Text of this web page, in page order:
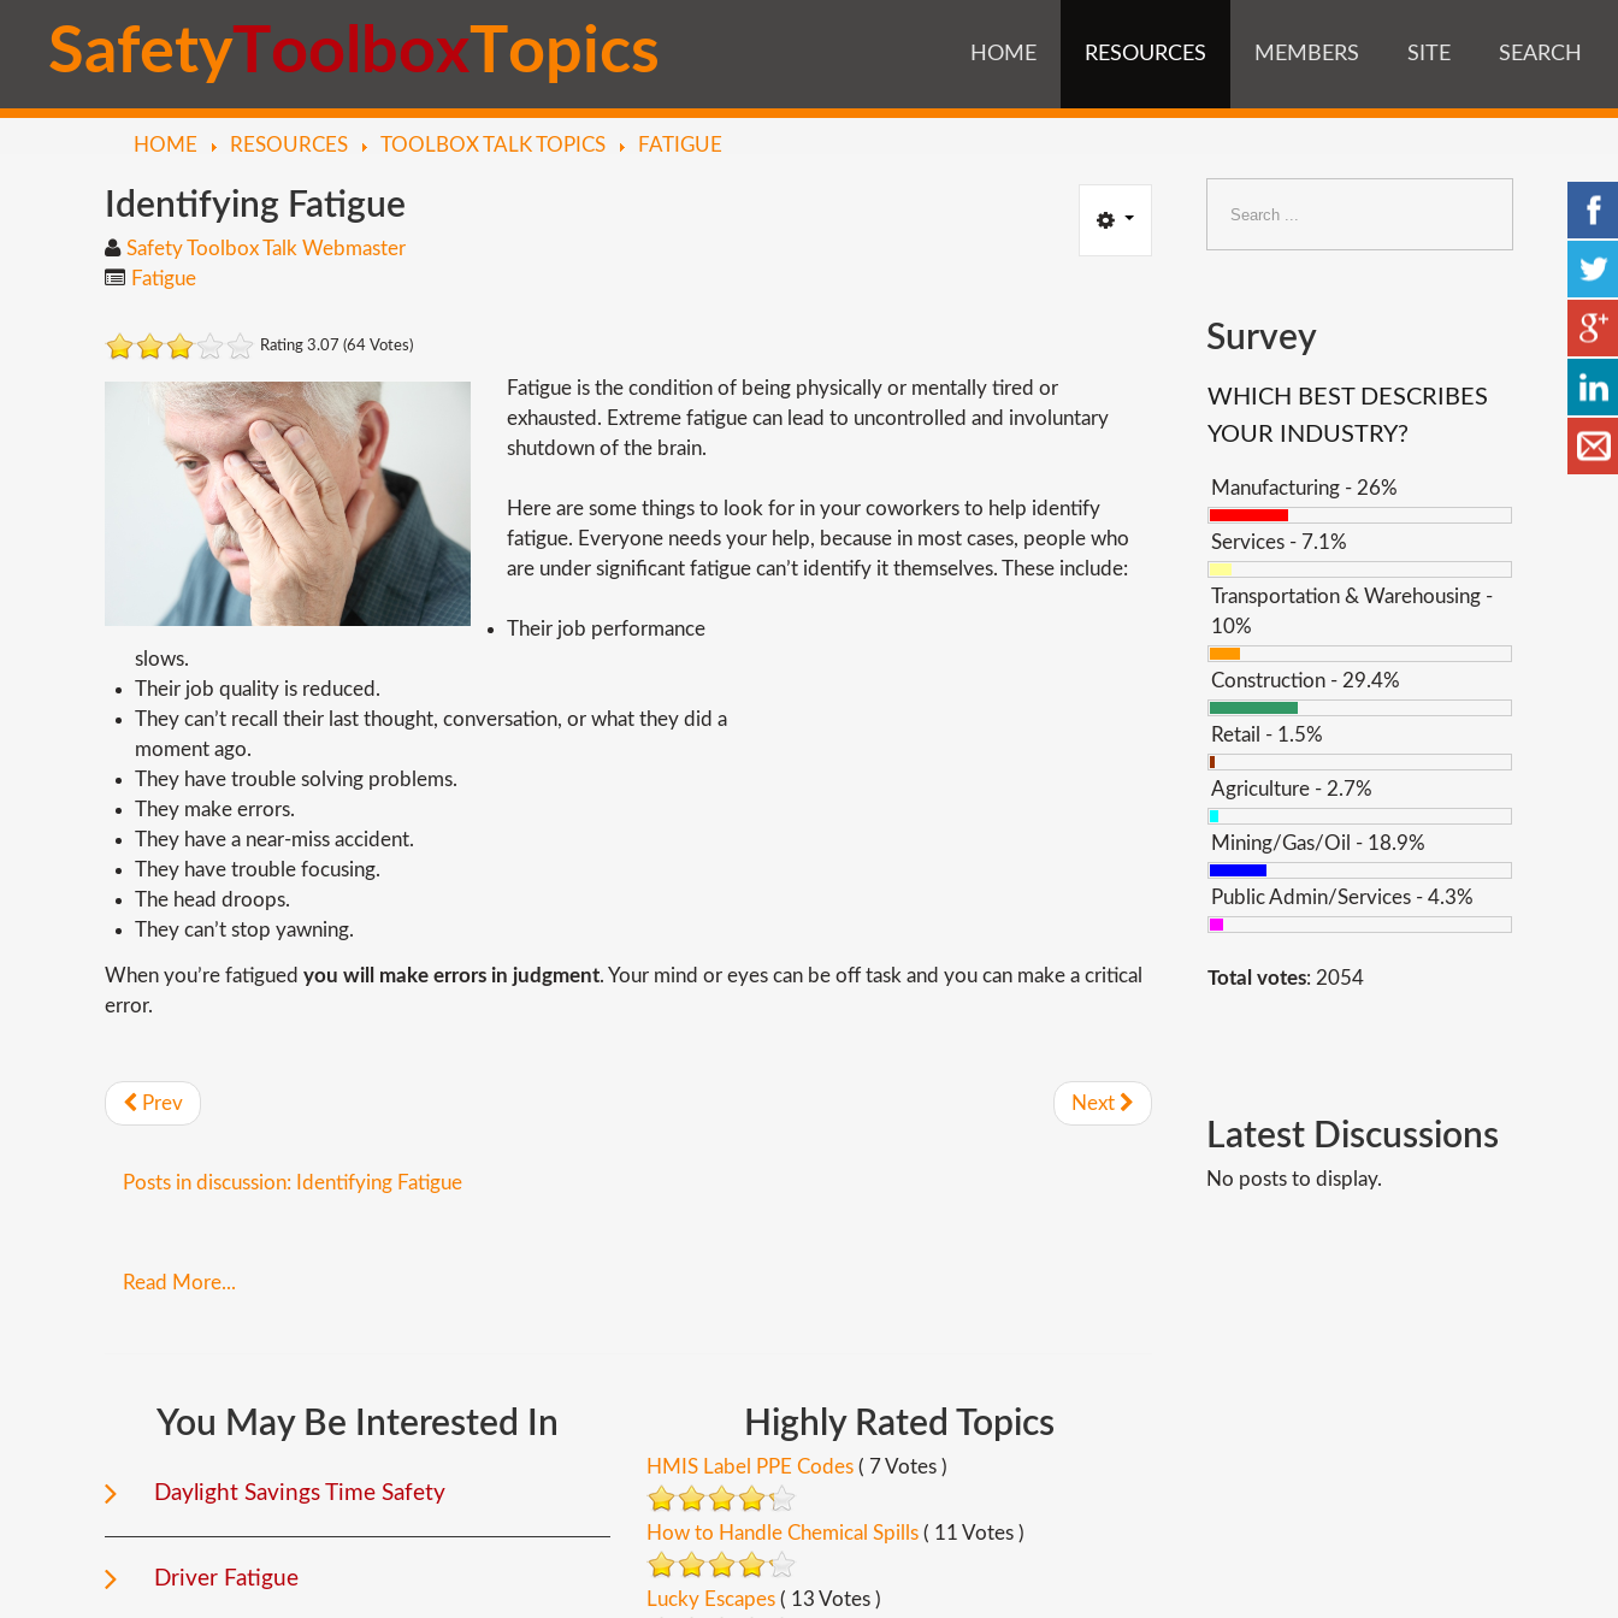
SafetyToo boxTopics HOME RESOURCES MEMBERS SITE SEARCH
HOME RESOURCES TOOLBOX TALK TOPICS FATIGUE
Identifying Fatigue
Safety Toolbox Talk Webmaster
Fatigue
Rating 3.07 (64 Votes)
Fatigue is the condition of being physically or mentally tired or
exhausted. Extreme fatigue can lead to uncontrolled and involuntary
shutdown of the brain.
Here are some things to look for in your coworkers to help identify
fatigue. Everyone needs your help, because in most cases, people who
are under significant fatigue can’t identify it themselves. These include:
Their job performance
slows.
Their job quality is reduced.
They can’t recall their last thought, conversation, or what they did a
moment ago.
They have trouble solving problems.
They make errors.
They have a near-miss accident.
They have trouble focusing.
The head droops.
They can’t stop yawning.
When you’re fatigued you will make errors in judgment. Your mind or eyes can be off task and you can make a critical
error.
Prev Next
Posts in discussion: Identifying Fatigue
Read More...
You May Be Interested In
Daylight Savings Time Safety
Driver Fatigue
Highly Rated Topics
HMIS Label PPE Codes( 7 Votes )
How to Handle Chemical Spills( 11 Votes )
Lucky Escapes( 13 Votes )
Survey
WHICH BEST DESCRIBES
YOUR INDUSTRY?
Manufacturing - 26%
Services - 7.1%
Transportation & Warehousing -
10%
Construction - 29.4%
Retail - 1.5%
Agriculture - 2.7%
Mining/Gas/Oil - 18.9%
Public Admin/Services - 4.3%
Total votes: 2054
Latest Discussions
No posts to display.